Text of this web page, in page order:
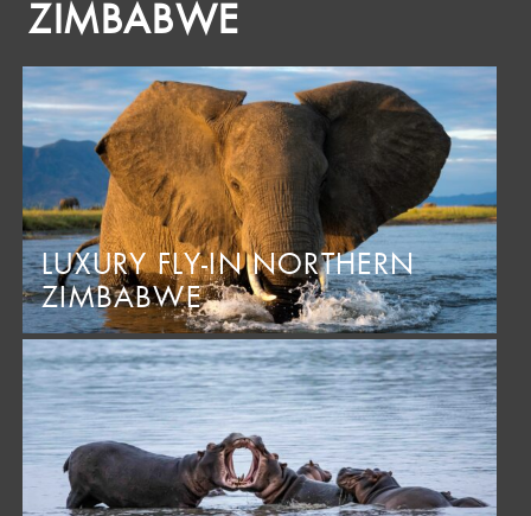
ZIMBABWE
LUXURY FLY-IN NORTHERN
ZIMBABWE